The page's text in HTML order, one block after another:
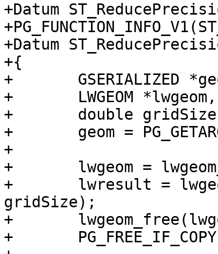
+Datum
+Datum
+{
+	GSERIALIZED *geom, *result;
+	LWGEOM *lwgeom, *lwresult;
+	double gridSize = PG_GETARG_FLOAT8(1);
+	geom = PG_GETARG_GSERIALIZED_P(0);
+
+	lwgeom = lwgeom_from_gserialized(geom);
+	lwresult = lwgeom_reduceprecision(lwgeom,
gridSize);
+	lwgeom_free(lwgeom);
+	PG_FREE_IF_COPY(geom, 0);